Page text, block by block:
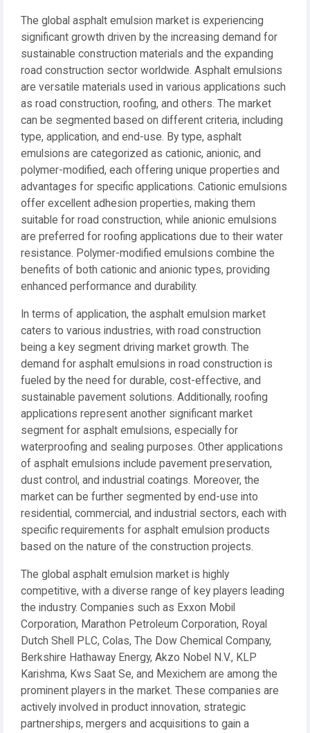
The global asphalt emulsion market is experiencing
significant growth driven by the increasing demand for
sustainable construction materials and the expanding
road construction sector worldwide. Asphalt emulsions
are versatile materials used in various applications such
as road construction, roofing, and others. The market
can be segmented based on different criteria, including
type, application, and end-use. By type, asphalt
emulsions are categorized as cationic, anionic, and
polymer-modified, each offering unique properties and
advantages for specific applications. Cationic emulsions
offer excellent adhesion properties, making them
suitable for road construction, while anionic emulsions
are preferred for roofing applications due to their water
resistance. Polymer-modified emulsions combine the
benefits of both cationic and anionic types, providing
enhanced performance and durability.
In terms of application, the asphalt emulsion market
caters to various industries, with road construction
being a key segment driving market growth. The
demand for asphalt emulsions in road construction is
fueled by the need for durable, cost-effective, and
sustainable pavement solutions. Additionally, roofing
applications represent another significant market
segment for asphalt emulsions, especially for
waterproofing and sealing purposes. Other applications
of asphalt emulsions include pavement preservation,
dust control, and industrial coatings. Moreover, the
market can be further segmented by end-use into
residential, commercial, and industrial sectors, each with
specific requirements for asphalt emulsion products
based on the nature of the construction projects.
The global asphalt emulsion market is highly
competitive, with a diverse range of key players leading
the industry. Companies such as Exxon Mobil
Corporation, Marathon Petroleum Corporation, Royal
Dutch Shell PLC, Colas, The Dow Chemical Company,
Berkshire Hathaway Energy, Akzo Nobel N.V., KLP
Karishma, Kws Saat Se, and Mexichem are among the
prominent players in the market. These companies are
actively involved in product innovation, strategic
partnerships, mergers and acquisitions to gain a